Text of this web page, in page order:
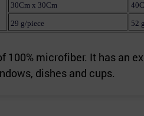
30Cm x 30Cm
29 g/piece 52
100% microfiber. It has an
dishes and cups.